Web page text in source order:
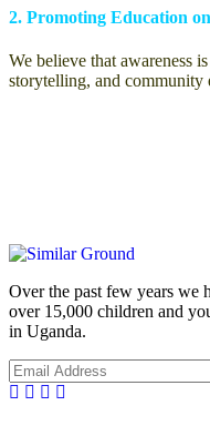
2. Promoting Education
We believe that awareness
storytelling, and community
Over the past few years we
over 15,000 children and
in Uganda.
Facebook
Linkedin
Instragm